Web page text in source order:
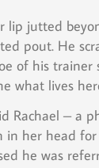
lip jutted
pout. He
of his trainer
what lives
Rachael – a
her head for
he was